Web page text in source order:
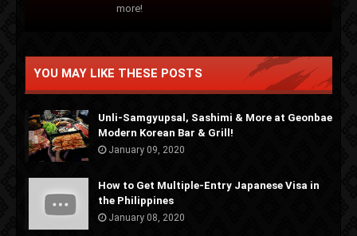
more!
YOU MAY LIKE THESE POSTS
Unli-Samgyupsal, Sashimi & More at Geonbae
Modern Korean Bar & Grill!
January 09, 2020
How to Get Multiple-Entry Japanese Visa in
the Philippines
January 08, 2020